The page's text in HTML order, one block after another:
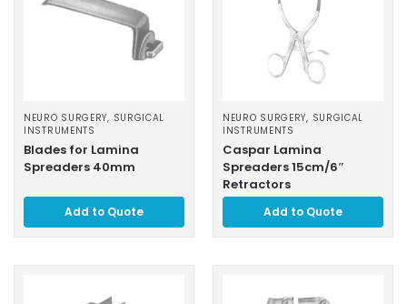
NEURO SURGERY, SURGICAL
INSTRUMENTS
Blades for Lamina
Spreaders 40mm
Add to Quote
NEURO SURGERY, SURGICAL
INSTRUMENTS
Caspar Lamina
Spreaders 15cm/6″
Retractors
Add to Quote